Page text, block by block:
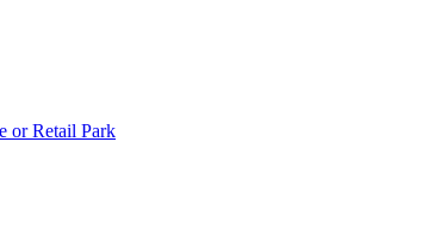
or Retail Park